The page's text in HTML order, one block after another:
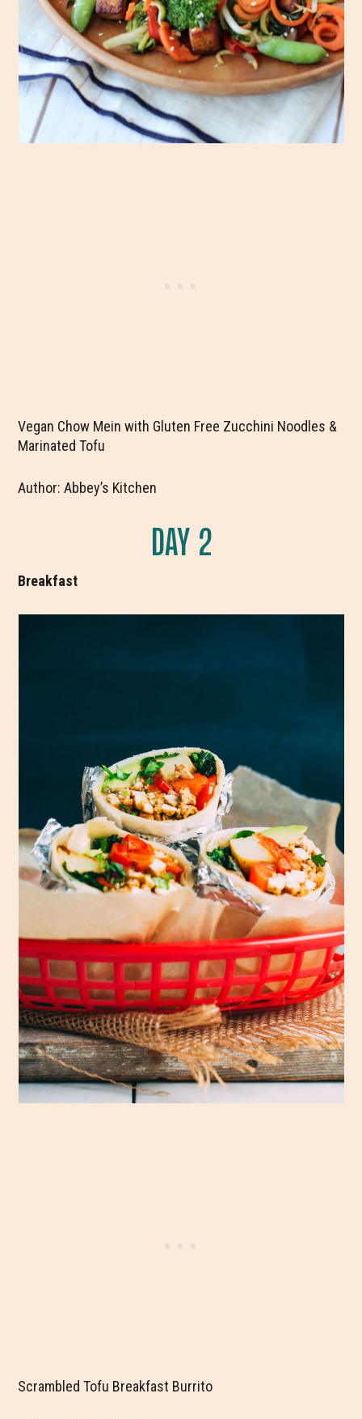
Vegan Chow Mein with Gluten Free Zucchini Noodles &
Marinated Tofu
Author: Abbey’s Kitchen
DAY 2
Breakfast
Scrambled Tofu Breakfast Burrito